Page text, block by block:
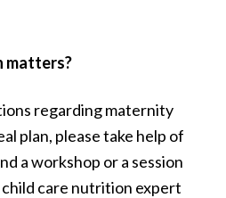
matters?
regarding maternity
plan, please take help of
a workshop or a session
care nutrition expert